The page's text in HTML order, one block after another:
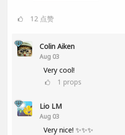
12 点赞
Colin Aiken
Aug 03
Very cool!
1 props
Lio LM
Aug 03
Very nice! ✨✨✨